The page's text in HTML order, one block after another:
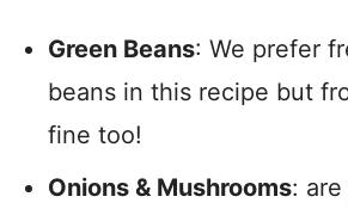
Green Beans: We prefer
beans in this recipe but
fine too!
Onions & Mushrooms: